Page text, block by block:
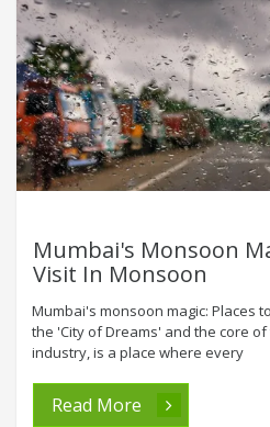
Mumbai's Monsoon
Visit In Monsoon
Mumbai's monsoon magic: Places
the 'City of Dreams' and the core
industry, is a place where every
Read More